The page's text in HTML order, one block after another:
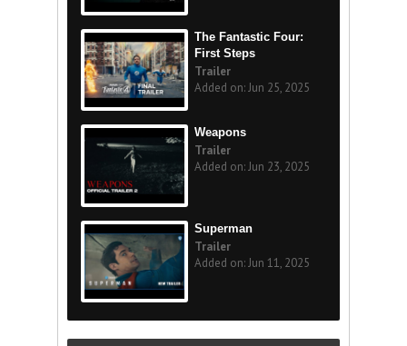
The Fantastic Four:
First Steps
Trailer
Added on: Jun 25, 2025
Weapons
Trailer
Added on: Jun 23, 2025
Superman
Trailer
Added on: Jun 11, 2025